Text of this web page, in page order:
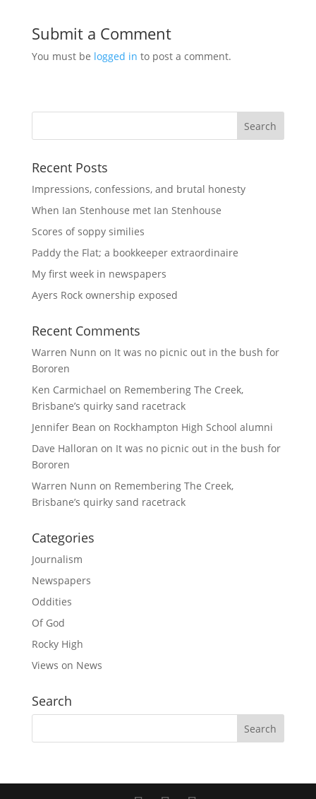
Submit a Comment
You must be logged in to post a comment.
Recent Posts
Impressions, confessions, and brutal honesty
When Ian Stenhouse met Ian Stenhouse
Scores of soppy similies
Paddy the Flat; a bookkeeper extraordinaire
My first week in newspapers
Ayers Rock ownership exposed
Recent Comments
Warren Nunn on It was no picnic out in the bush for
Bororen
Ken Carmichael on Remembering The Creek,
Brisbane’s quirky sand racetrack
Jennifer Bean on Rockhampton High School alumni
Dave Halloran on It was no picnic out in the bush for
Bororen
Warren Nunn on Remembering The Creek,
Brisbane’s quirky sand racetrack
Categories
Journalism
Newspapers
Oddities
Of God
Rocky High
Views on News
Search